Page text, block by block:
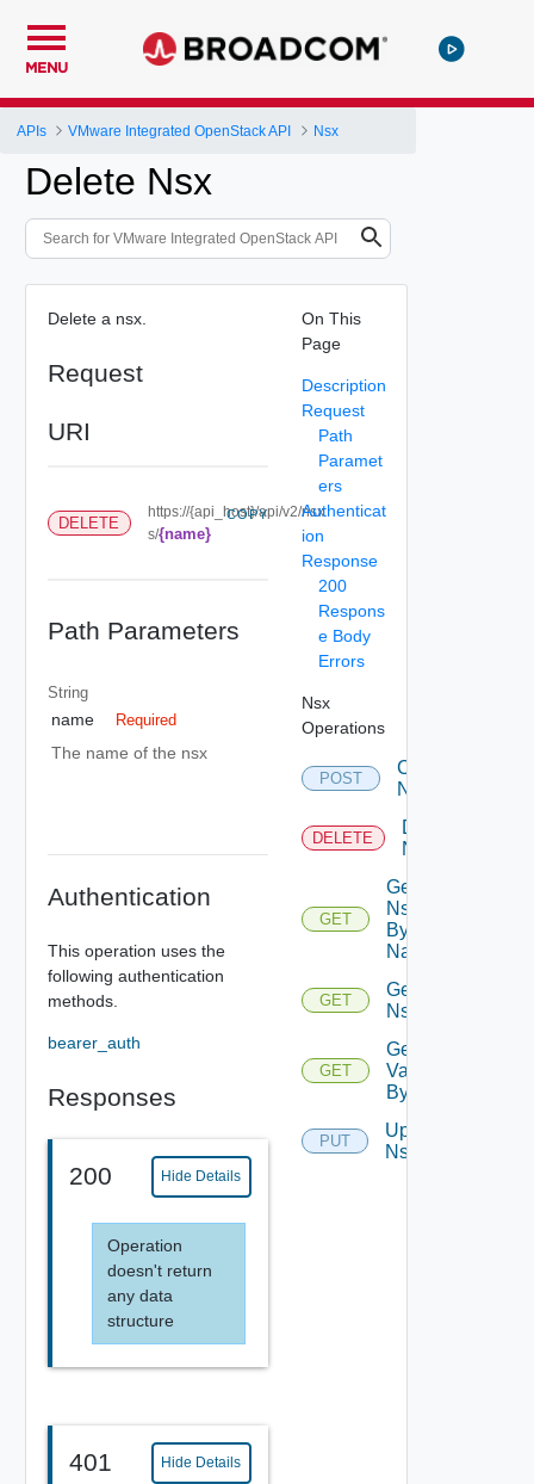
MENU
APIs VMware Integrated OpenStack API Nsx
Delete Nsx
Delete a nsx.
Request
URI
DELETE
https://{api_host}/api/v2/nsx
s/{name}
COPY
Path Parameters
String
name Required
The name of the nsx
Authentication
This operation uses the
following authentication
methods.
bearer_auth
Responses
200 Hide Details
Operation
doesn't return
any data
structure
401 Hide Details
On This
Page
Description
Request
Path
Paramet
ers
Authenticat
ion
Response
200
Respons
e Body
Errors
Nsx
Operations
POST
Create
Nsx
DELETE
Delete
Nsx
GET
Get
Nsx
By
Name
GET
Get
Nsxs
GET
Get Nsx
Validation
By Name
PUT
Update
Nsx